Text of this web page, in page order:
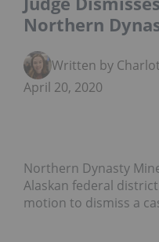
Northern
Written by
April 20, 2020
Northern Dynasty
Alaskan federal
motion to dismiss a